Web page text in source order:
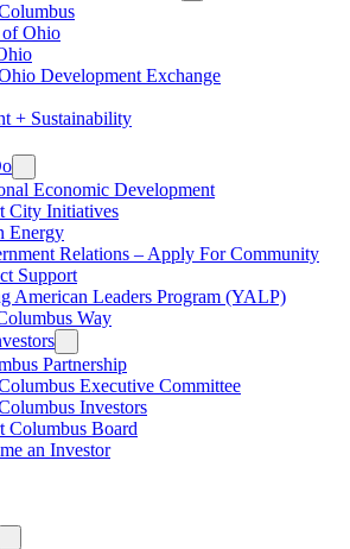
of Ohio
Development Exchange
+ Sustainability
Economic Development
City Initiatives
Energy
Relations – Apply For Community
Support
American Leaders Program (YALP)
Way
Partnership
Executive Committee
Investors
Columbus Board
an Investor